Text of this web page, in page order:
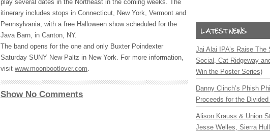
play several dates in the Northeast in the coming weeks. The
itinerary includes stops in Connecticut, New York, Vermont and
Pennsylvania, with a free Halloween show scheduled for the
Java Barn, in Canton, NY.
The band opens for the one and only Buxter Poindexter
Saturday SUNY New Paltz in New York. For more information,
visit www.moonbootlover.com.
Show No Comments
Jai Alai IPA’s Raise
Social, Cat Ridgeway
Win the Poster Series)
Danny Clinch’s Phish
Proceeds for the
Alison Krauss & Union
Jesse Welles, Sierra